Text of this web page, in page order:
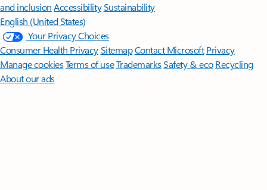
and inclusion AccessibilitySustainability
English (United States)
Your Privacy Choices
Consumer Health PrivacySitemapContact Microsoft Privacy
Manage cookiesTerms of useTrademarksSafety & eco Recycling
About our ads